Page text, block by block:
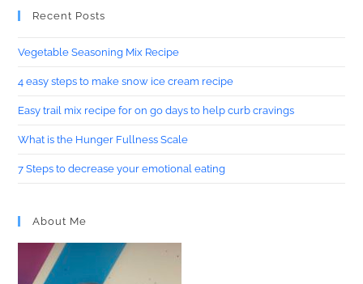
Recent Posts
Vegetable Seasoning Mix Recipe
4 easy steps to make snow ice cream recipe
Easy trail mix recipe for on go days to help curb cravings
What is the Hunger Fullness Scale
7 Steps to decrease your emotional eating
About Me